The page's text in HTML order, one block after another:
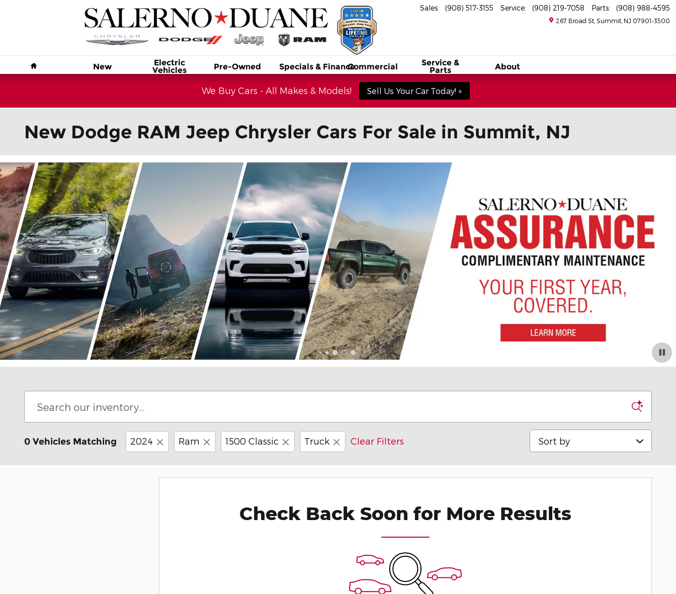
Skip to main content
267 Broad St Summit NJ 07901-3500
Sales: (908) 517-3155 Service: (908) 219-7058 Parts: (908) 988-4595
New Electric
Vehicles Pre-Owned Specials & FinanceCommercial Service &
Parts About
We Buy Cars - All Makes & Models! Sell Us Your Car Today! »
New Dodge RAM Jeep Chrysler Cars For Sale in Summit, NJ
Offer Details and Disclaimers
Open Details Modal
0 Vehicles Matching 2024 Ram 1500 Classic Truck Clear Filters Sort by
Check Back Soon for More Results